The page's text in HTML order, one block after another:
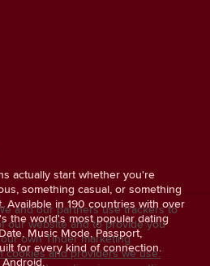
actually start whether you're
something casual, or something
Available in 190 countries with over
the world's most popular dating
Music Mode, Passport,
for every kind of connection.
and our partners use trackers to
our website and to provide you
own Tinder marketing
cookies and providers we use.